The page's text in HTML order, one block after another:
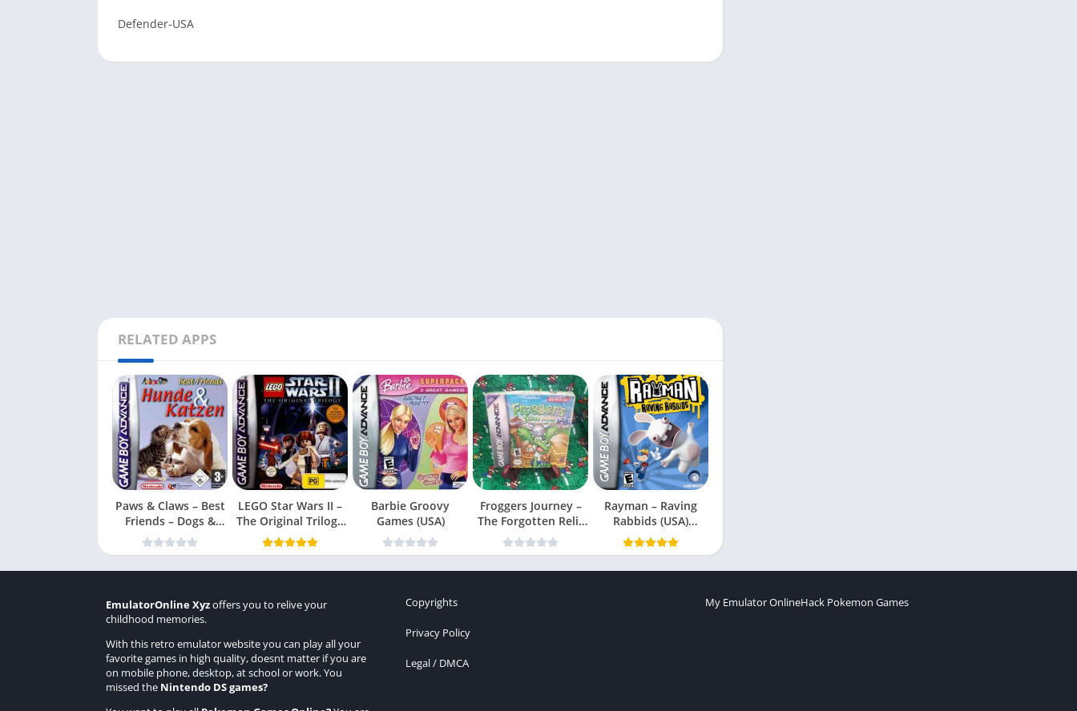
Defender-USA
RELATED APPS
Paws & Claws – Best
Friends – Dogs &
Cats
LEGO Star Wars II –
The Original Trilogy
(USA
Barbie Groovy
Games (USA)
Froggers Journey –
The Forgotten Relic
(USA)
Rayman – Raving
Rabbids (USA)
(En,Fr,Es)
EmulatorOnline Xyzoffers you to relive your
childhood memories.
With this retro emulator website you can play all your
favorite games in high quality, doesnt matter if you are
on mobile phone, desktop, at school or work. You
missed the Nintendo DS games?
Copyrights
Privacy Policy
Legal / DMCA
My Emulator OnlineHack Pokemon Games